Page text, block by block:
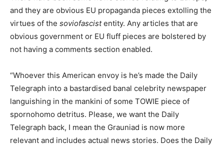
and they are obvious EU propaganda pieces extolling the
virtues of the soviofascistentity. Any articles that are
obvious government or EU fluff pieces are bolstered by
not having a comments section enabled.
“Whoever this American envoy is he’s made the Daily
Telegraph into a bastardised banal celebrity newspaper
languishing in the mankini of some TOWIE piece of
spornohomo detritus. Please, we want the Daily
Telegraph back, I mean the Grauniad is now more
relevant and includes actual news stories. Does the Daily